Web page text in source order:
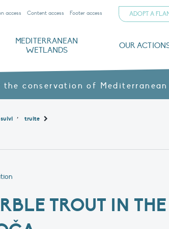
access Content access Footer access ADOPT A
MEDITERRANEAN
WETLANDS
OUR
conservation of Mediterranean
suivi , truite
TROUT IN THE